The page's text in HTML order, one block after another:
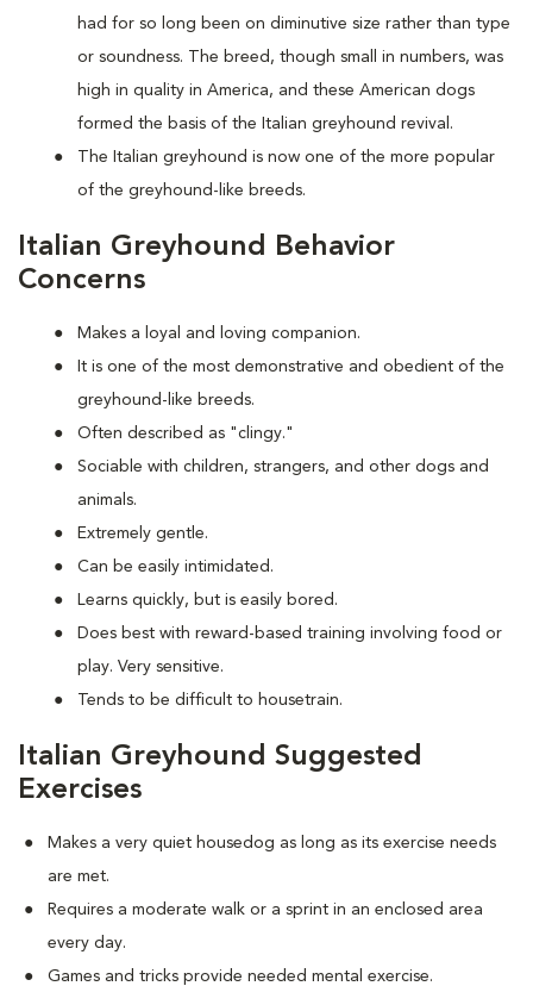
had for so long been on diminutive size rather than type
or soundness. The breed, though small in numbers, was
high in quality in America, and these American dogs
formed the basis of the Italian greyhound revival.
The Italian greyhound is now one of the more popular
of the greyhound-like breeds.
Italian Greyhound Behavior
Concerns
Makes a loyal and loving companion.
It is one of the most demonstrative and obedient of the
greyhound-like breeds.
Often described as "clingy."
Sociable with children, strangers, and other dogs and
animals.
Extremely gentle.
Can be easily intimidated.
Learns quickly, but is easily bored.
Does best with reward-based training involving food or
play. Very sensitive.
Tends to be difficult to housetrain.
Italian Greyhound Suggested
Exercises
Makes a very quiet housedog as long as its exercise needs
are met.
Requires a moderate walk or a sprint in an enclosed area
every day.
Games and tricks provide needed mental exercise.